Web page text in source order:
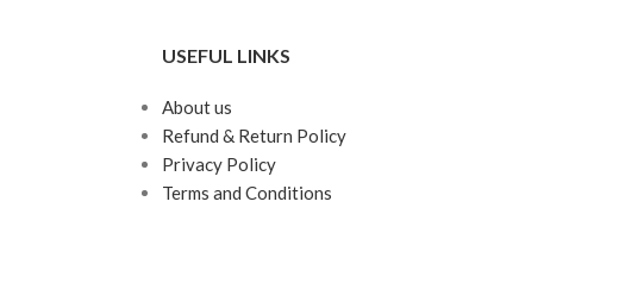
USEFUL LINKS
About us
Refund & Return Policy
Privacy Policy
Terms and Conditions